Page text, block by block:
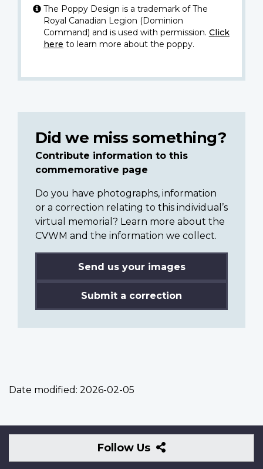
The Poppy Design is a trademark of The
Royal Canadian Legion (Dominion
Command) and is used with permission. Click
here to learn more about the poppy.
Did we miss something?
Contribute information to this
commemorative page
Do you have photographs, information
or a correction relating to this individual’s
virtual memorial? Learn more about the
CVWM and the information we collect.
Send us your images
Submit a correction
Date modified: 2026-02-05
Follow Us
Follow
Us